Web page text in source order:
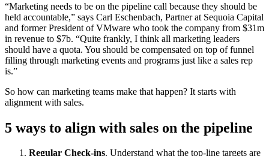
“Marketing needs to be on the pipeline call because they should be
held accountable,” says Carl Eschenbach, Partner at Sequoia Capital
and former President of VMware who took the company from $31m
in revenue to $7b. “Quite frankly, I think all marketing leaders
should have a quota. You should be compensated on top of funnel
filling through marketing events and programs just like a sales rep
is.”
So how can marketing teams make that happen? It starts with
alignment with sales.
5 ways to align with sales on the pipeline
Regular Check-ins. Understand what the top-line targets are